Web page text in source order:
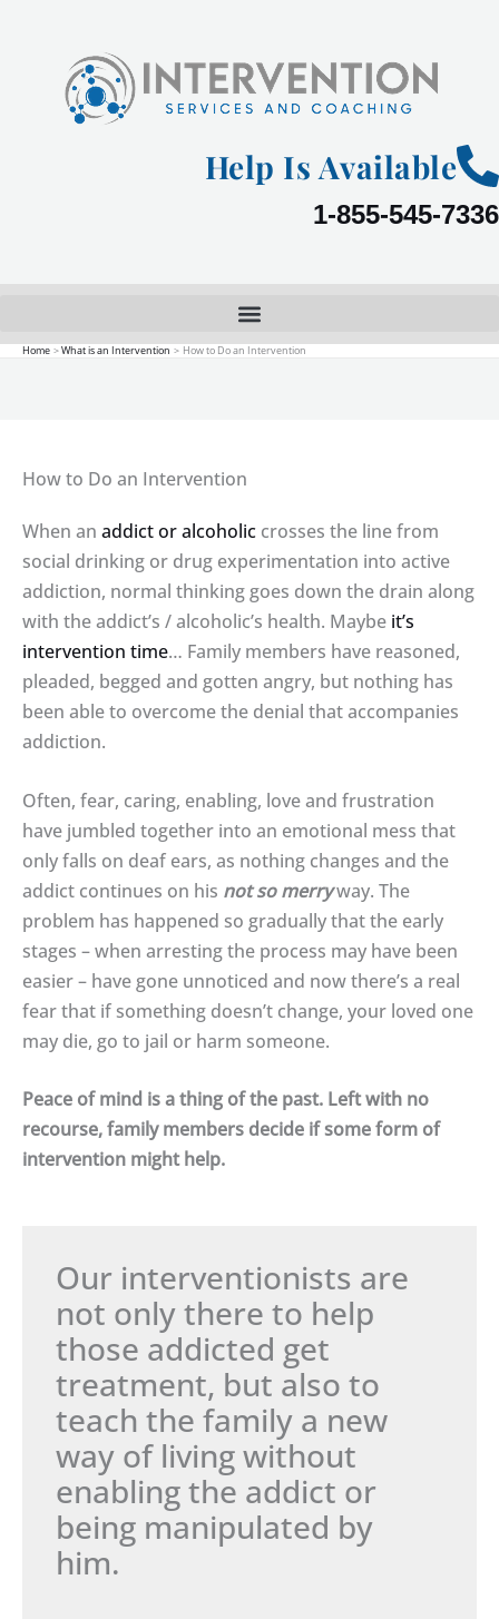
Help Is Available
1-855-545-7336
Home What is an Intervention How to Do an Intervention
How to Do an Intervention
When an addict or alcoholic crosses the line from
social drinking or drug experimentation into active
addiction, normal thinking goes down the drain along
with the addict’s / alcoholic’s health. Maybe it’s
intervention time… Family members have reasoned,
pleaded, begged and gotten angry, but nothing has
been able to overcome the denial that accompanies
addiction.
Often, fear, caring, enabling, love and frustration
have jumbled together into an emotional mess that
only falls on deaf ears, as nothing changes and the
addict continues on his not so merryway. The
problem has happened so gradually that the early
stages – when arresting the process may have been
easier – have gone unnoticed and now there’s a real
fear that if something doesn’t change, your loved one
may die, go to jail or harm someone.
Peace of mind is a thing of the past. Left with no
recourse, family members decide if some form of
intervention might help.
Our interventionists are
not only there to help
those addicted get
treatment, but also to
teach the family a new
way of living without
enabling the addict or
being manipulated by
him.